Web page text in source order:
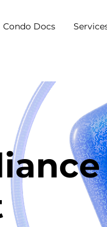
Condo Docs